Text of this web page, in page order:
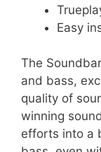
Easy
The
and bass,
quality of
winning
efforts into a